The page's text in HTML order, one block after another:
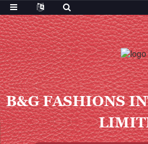
B&G FASHIONS